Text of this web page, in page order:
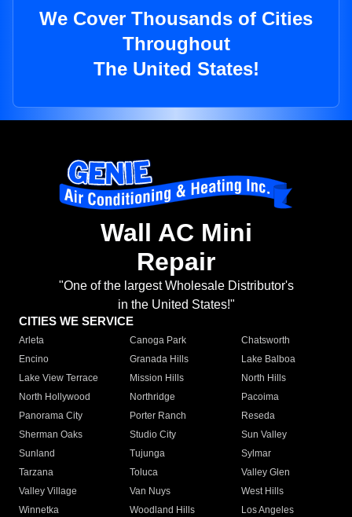
We Cover Thousands of Cities
Throughout
The United States!
Wall AC Mini
Repair
"One of the largest Wholesale Distributor's
in the United States!"
CITIES WE SERVICE
Arleta Canoga Park
Chatsworth
Encino
Granada Hills
Lake Balboa
Lake View Terrace
Mission Hills
North Hills
North Hollywood
Northridge
Pacoima
Panorama City
Porter Ranch
Reseda
Sherman Oaks
Studio City
Sun Valley
Sunland
Tujunga
Sylmar
Tarzana
Toluca
Valley Glen
Valley Village
Van Nuys
West Hills
Winnetka
Woodland Hills
Los Angeles